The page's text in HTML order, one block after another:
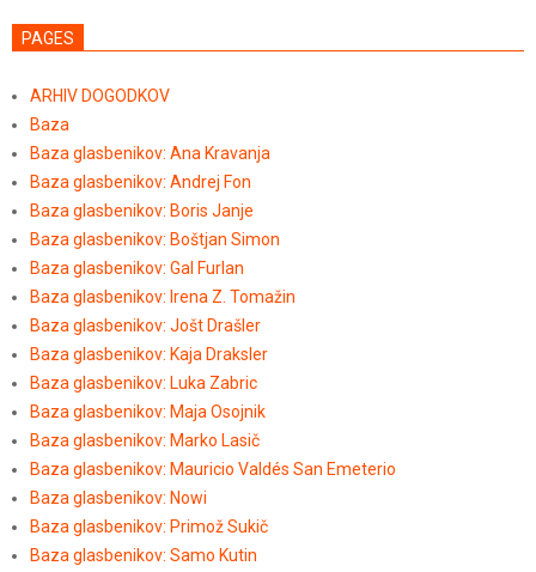
PAGES
ARHIV DOGODKOV
Baza
Baza glasbenikov: Ana Kravanja
Baza glasbenikov: Andrej Fon
Baza glasbenikov: Boris Janje
Baza glasbenikov: Boštjan Simon
Baza glasbenikov: Gal Furlan
Baza glasbenikov: Irena Z. Tomažin
Baza glasbenikov: Jošt Drašler
Baza glasbenikov: Kaja Draksler
Baza glasbenikov: Luka Zabric
Baza glasbenikov: Maja Osojnik
Baza glasbenikov: Marko Lasič
Baza glasbenikov: Mauricio Valdés San Emeterio
Baza glasbenikov: Nowi
Baza glasbenikov: Primož Sukič
Baza glasbenikov: Samo Kutin